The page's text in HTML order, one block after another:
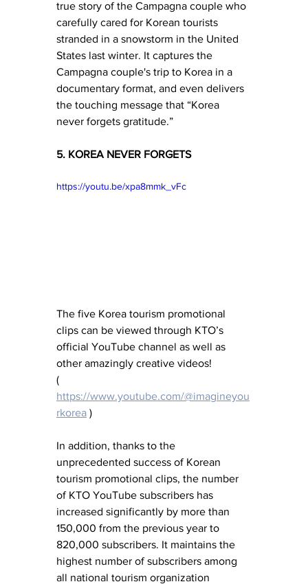
true story of the Campagna couple who
carefully cared for Korean tourists
stranded in a snowstorm in the United
States last winter. It captures the
Campagna couple's trip to Korea in a
documentary format, and even delivers
the touching message that “Korea
never forgets gratitude.”
5. KOREA NEVER FORGETS
https://youtu.be/xpa8mmk_vFc
The five Korea tourism promotional
clips can be viewed through KTO’s
official YouTube channel as well as
other amazingly creative videos!
(
https://www.youtube.com/@imagineyou
rkorea )
In addition, thanks to the
unprecedented success of Korean
tourism promotional clips, the number
of KTO YouTube subscribers has
increased significantly by more than
150,000 from the previous year to
820,000 subscribers. It maintains the
highest number of subscribers among
all national tourism organization